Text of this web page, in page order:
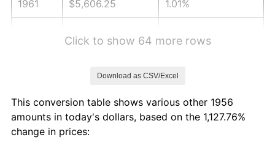
1961 $5,606.25 1.01%
1965 $5,906.25 1.61%
1966
Click to show 64 more rows
Download as CSV/Excel
This conversion table shows various other 1956
amounts in today's dollars, based on the 1,127.76%
change in prices: